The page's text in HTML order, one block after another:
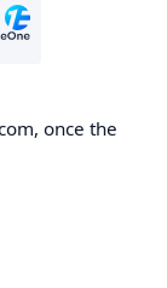
once the